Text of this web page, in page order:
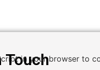
Touch
in your browser to